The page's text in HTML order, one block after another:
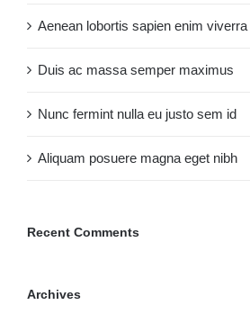
Aenean lobortis sapien enim viverra
Duis ac massa semper maximus
Nunc fermint nulla eu justo sem id
Aliquam posuere magna eget nibh
Recent Comments
Archives